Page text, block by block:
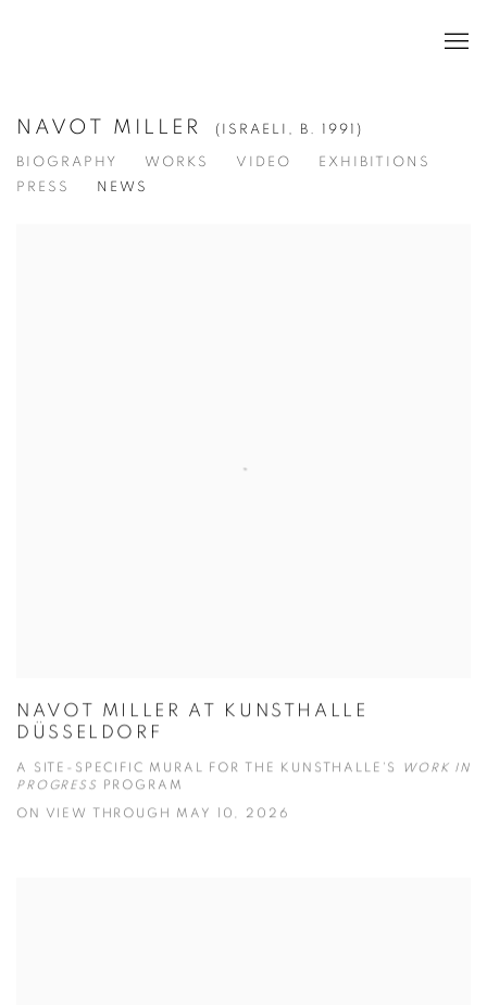
NAVOT MILLER (ISRAELI, B. 1991)
BIOGRAPHY WORKS VIDEO
EXHIBITIONS
PRESS
NEWS
NAVOT MILLER AT KUNSTHALLE
DÜSSELDORF
A SITE-SPECIFIC MURAL FOR THE KUNSTHALLE'S
WORK IN
PROGRESS
PROGRAM
ON VIEW THROUGH MAY 10, 2026